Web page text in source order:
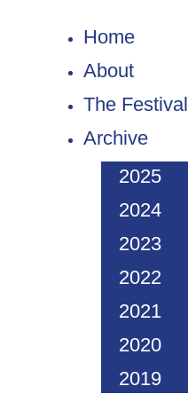
Home
About
The Festival
Archive
2025
2024
2023
2022
2021
2020
2019